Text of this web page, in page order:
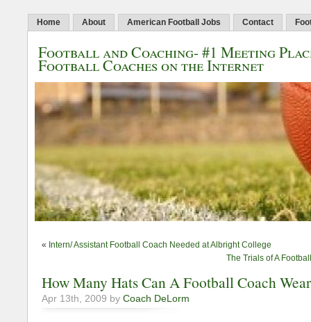
Home About American Football Jobs Contact
Football and Coaching- #1 Meeting
Football Coaches on the Internet
« Intern/ Assistant Football Coach Needed at Albright College
The Trials of A
How Many Hats Can A Football Coach
Apr 13th, 2009 by Coach DeLorm